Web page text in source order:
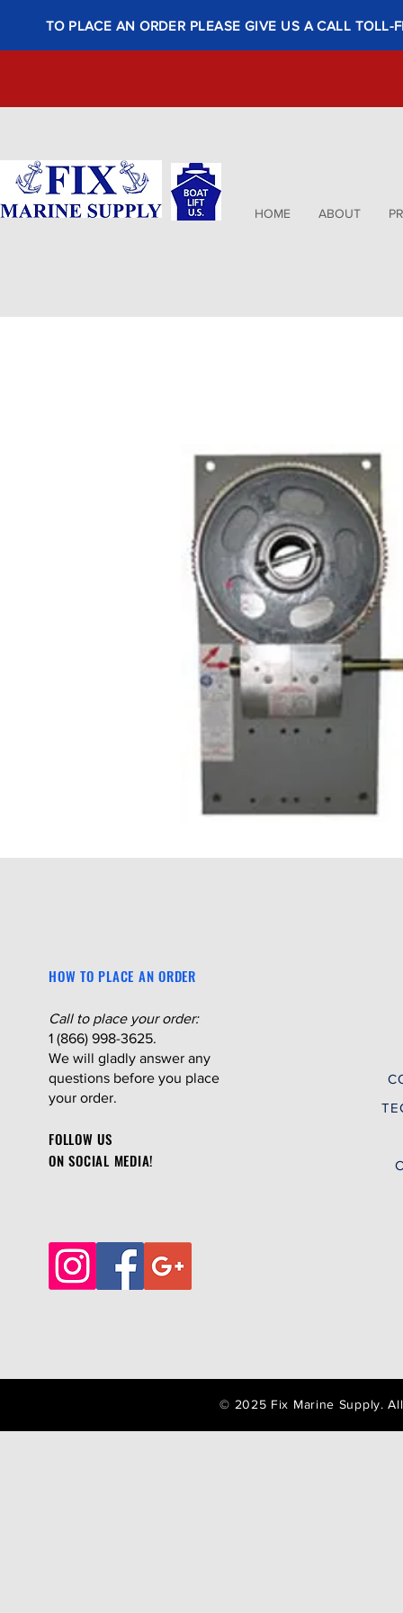
TO PLACE AN ORDER PLEASE GIVE US A CALL
HOME ABOUT
HOW TO PLACE AN ORDER
Call to place your order:
1 (866) 998-3625.
We will gladly answer any
questions before you place
your order.
FOLLOW US
ON SOCIAL MEDIA!
© 2025 Fix Marine Supply.